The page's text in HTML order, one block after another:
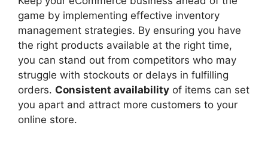
game by implementing effective inventory
management strategies. By ensuring you have
the right products available at the right time,
you can stand out from competitors who may
struggle with stockouts or delays in fulfilling
orders. Consistent availability of items can set
you apart and attract more customers to your
online store.